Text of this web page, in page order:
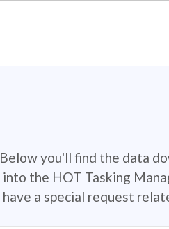
Below you'll find the data
into the HOT Tasking
have a special request